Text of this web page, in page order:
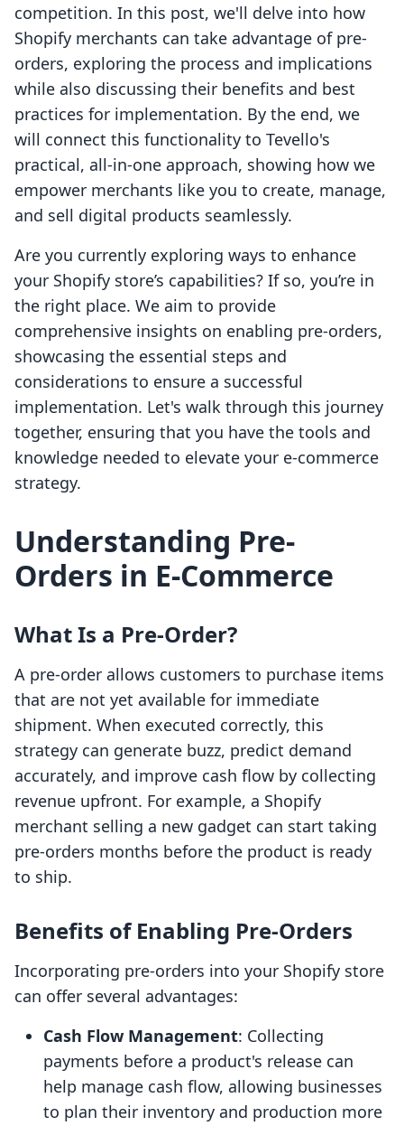
competition. In this post, we'll delve into how
Shopify merchants can take advantage of pre-
orders, exploring the process and implications
while also discussing their benefits and best
practices for implementation. By the end, we
will connect this functionality to Tevello's
practical, all-in-one approach, showing how we
empower merchants like you to create, manage,
and sell digital products seamlessly.
Are you currently exploring ways to enhance
your Shopify store’s capabilities? If so, you’re in
the right place. We aim to provide
comprehensive insights on enabling pre-orders,
showcasing the essential steps and
considerations to ensure a successful
implementation. Let's walk through this journey
together, ensuring that you have the tools and
knowledge needed to elevate your e-commerce
strategy.
Understanding Pre-
Orders in E-Commerce
What Is a Pre-Order?
A pre-order allows customers to purchase items
that are not yet available for immediate
shipment. When executed correctly, this
strategy can generate buzz, predict demand
accurately, and improve cash flow by collecting
revenue upfront. For example, a Shopify
merchant selling a new gadget can start taking
pre-orders months before the product is ready
to ship.
Benefits of Enabling Pre-Orders
Incorporating pre-orders into your Shopify store
can offer several advantages:
Cash Flow Management: Collecting
payments before a product's release can
help manage cash flow, allowing businesses
to plan their inventory and production more